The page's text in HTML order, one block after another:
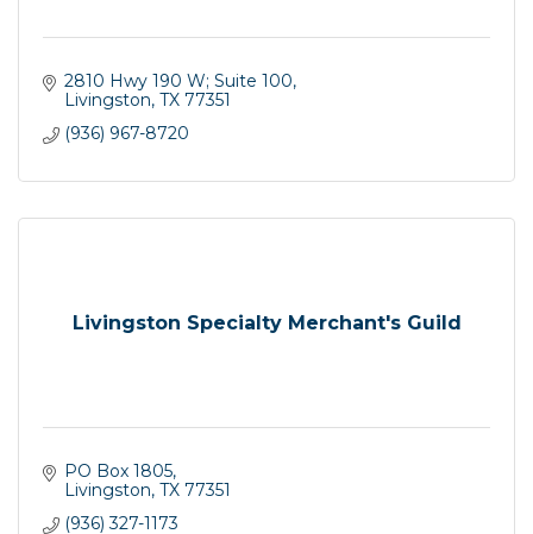
2810 Hwy 190 W; Suite 100
Livingston TX 77351
(936) 967-8720
Livingston Specialty Merchant's Guild
PO Box 1805
Livingston TX 77351
(936) 327-1173